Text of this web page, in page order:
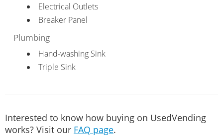
Electrical Outlets
Breaker Panel
Plumbing
Hand-washing Sink
Triple Sink
Interested to know how buying on UsedVending
works? Visit our FAQ page.